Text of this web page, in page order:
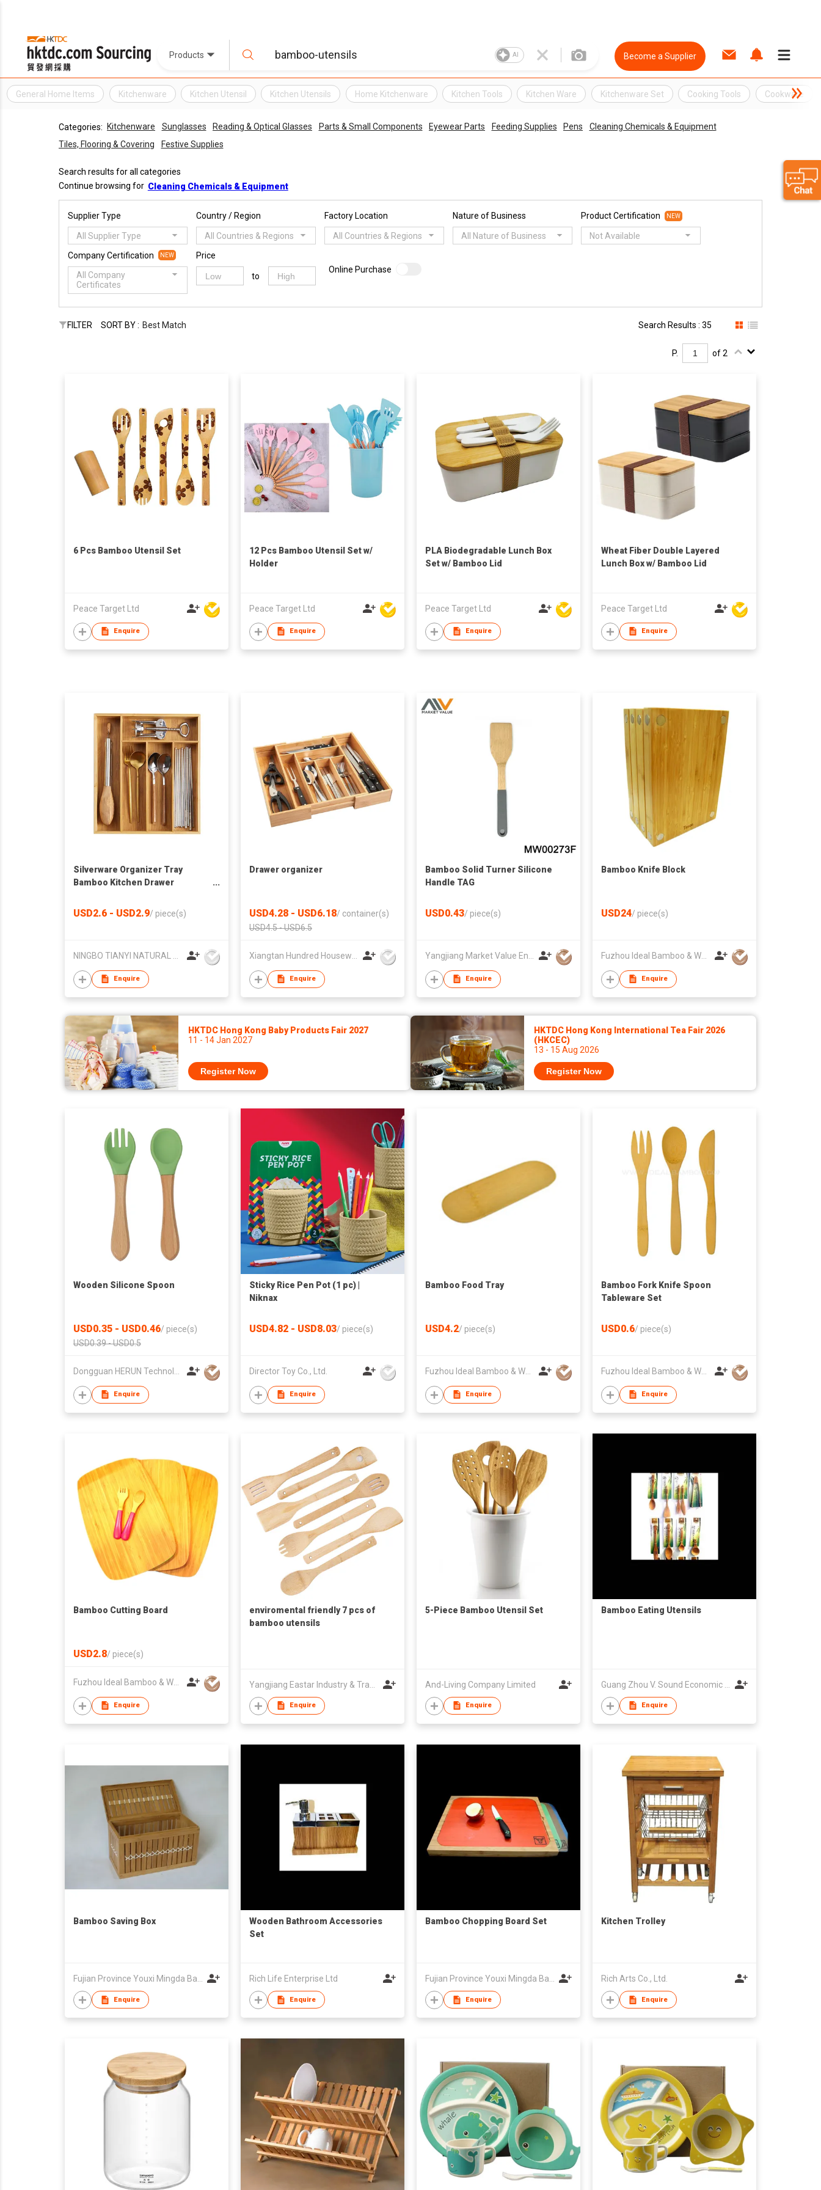
Products AI Become a Supplier
General Home Items Kitchenware Kitchen Utensil Kitchen Utensils Home Kitchenware Kitchen Tools Kitchen Ware Kitchenware Set Cooking Tools Cookware
Categories: Kitchenware Sunglasses Reading & Optical Glasses Parts & Small Components Eyewear Parts Feeding Supplies Pens
Cleaning Chemicals & Equipment
Tiles, Flooring & Covering
Festive Supplies
Search results for all categories
Continue browsing for Cleaning Chemicals & Equipment
Supplier Type
All Supplier Type
Country / Region
All Countries & Regions
Factory Location
All Countries & Regions
Nature of Business
All Nature of Business
Product Certification NEW
Not Available
Company Certification NEW
All Company
Certificates
Price
to
Online Purchase
FILTER SORT BY : Best Match Search Results : 35
P. of 2
6 Pcs Bamboo Utensil Set
Peace Target Ltd
Enquire
12 Pcs Bamboo Utensil Set w/
Holder
Peace Target Ltd
Enquire
PLA Biodegradable Lunch Box
Set w/ Bamboo Lid
Peace Target Ltd
Enquire
Wheat Fiber Double Layered
Lunch Box w/ Bamboo Lid
Peace Target Ltd
Enquire
Silverware Organizer Tray
Bamboo Kitchen Drawer
with 5 Compartments
USD2.6 - USD2.9/ piece(s)
NINGBO TIANYI NATURAL HOUSE HOMEWARE CO.,LIMITED
Enquire
Drawer organizer
USD4.28 - USD6.18/ container(s)
USD4.5 - USD6.5
Xiangtan Hundred Houseware Co., Ltd.
Enquire
Bamboo Solid Turner Silicone
Handle TAG
USD0.43/ piece(s)
Yangjiang Market Value Enterprise Company Limited
Enquire
Bamboo Knife Block
USD24/ piece(s)
Fuzhou Ideal Bamboo & Wood Home Products Co Ltd
Enquire
HKTDC Hong Kong Baby Products Fair 2027
11 - 14 Jan 2027
Register Now
HKTDC Hong Kong International Tea Fair 2026
(HKCEC)
13 - 15 Aug 2026
Register Now
Wooden Silicone Spoon
USD0.35 - USD0.46/ piece(s)
USD0.39 - USD0.5
Dongguan HERUN Technology Co., Ltd.
Enquire
Sticky Rice Pen Pot (1 pc) |
Niknax
USD4.82 - USD8.03/ piece(s)
Director Toy Co., Ltd.
Enquire
Bamboo Food Tray
USD4.2/ piece(s)
Fuzhou Ideal Bamboo & Wood Home Products Co Ltd
Enquire
Bamboo Fork Knife Spoon
Tableware Set
USD0.6/ piece(s)
Fuzhou Ideal Bamboo & Wood Home Products Co Ltd
Enquire
Bamboo Cutting Board
USD2.8/ piece(s)
Fuzhou Ideal Bamboo & Wood Home Products Co Ltd
Enquire
enviromental friendly 7 pcs of
bamboo utensils
Enquire
5-Piece Bamboo Utensil Set
And-Living Company Limited
Enquire
Bamboo Eating Utensils
Enquire
Bamboo Saving Box
Fujian Province Youxi Mingda Bamboo and Wood Products Co Ltd
Enquire
Wooden Bathroom Accessories
Set
Rich Life Enterprise Ltd
Enquire
Bamboo Chopping Board Set
Fujian Province Youxi Mingda Bamboo and Wood Products Co Ltd
Enquire
Kitchen Trolley
Rich Arts Co., Ltd.
Enquire